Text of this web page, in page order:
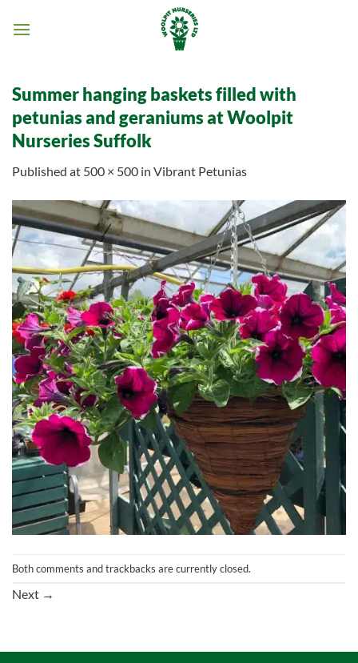
Summer hanging baskets filled with
petunias and geraniums at Woolpit
Nurseries Suffolk
Published at 500 × 500 in Vibrant Petunias
Both comments and trackbacks are currently closed.
Next →